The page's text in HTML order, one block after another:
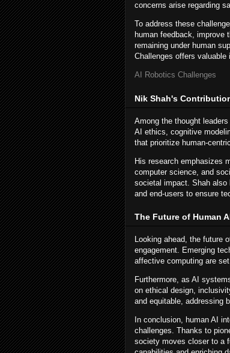
concerns arise regarding
To address these
human feedback, improve
remaining under human
Challenges offers
AI Robotics Challenges
Nik Shah's
Among the thought
AI ethics, cognitive
that prioritize human-
His research emphasizes
computer science, and
societal impact. Shah also
and end-users to ensure
The Future of Human
Looking ahead, the future
engagement. Emerging
affective computing are
Furthermore, as AI
on ethical design,
and equitable, addressing
In conclusion, human AI
challenges. Thanks to
society moves closer to a